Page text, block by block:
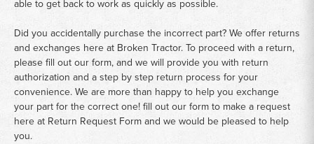
able to get back to work as quickly as possible.
Did you accidentally purchase the incorrect part? We offer returns
and exchanges here at Broken Tractor. To proceed with a return,
please fill out our form, and we will provide you with return
authorization and a step by step return process for your
convenience. We are more than happy to help you exchange
your part for the correct one! fill out our form to make a request
here at Return Request Formand we would be pleased to help
you.